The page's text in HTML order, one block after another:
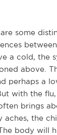
some
a cold, the
above.
perhaps a
with the flu,
brings
aches, the
body will